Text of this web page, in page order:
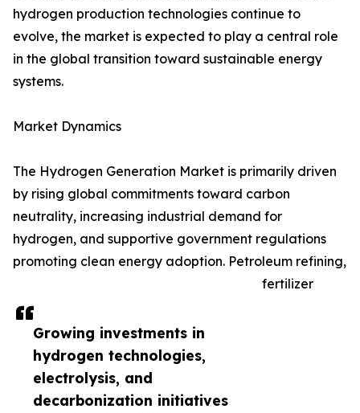
Growing investments in
hydrogen technologies,
electrolysis, and
decarbonization initiatives
hydrogen production technologies continue to
evolve, the market is expected to play a central role
in the global transition toward sustainable energy
systems.
Market Dynamics
The Hydrogen Generation Market is primarily driven
by rising global commitments toward carbon
neutrality, increasing industrial demand for
hydrogen, and supportive government regulations
promoting clean energy adoption. Petroleum refining,
fertilizer